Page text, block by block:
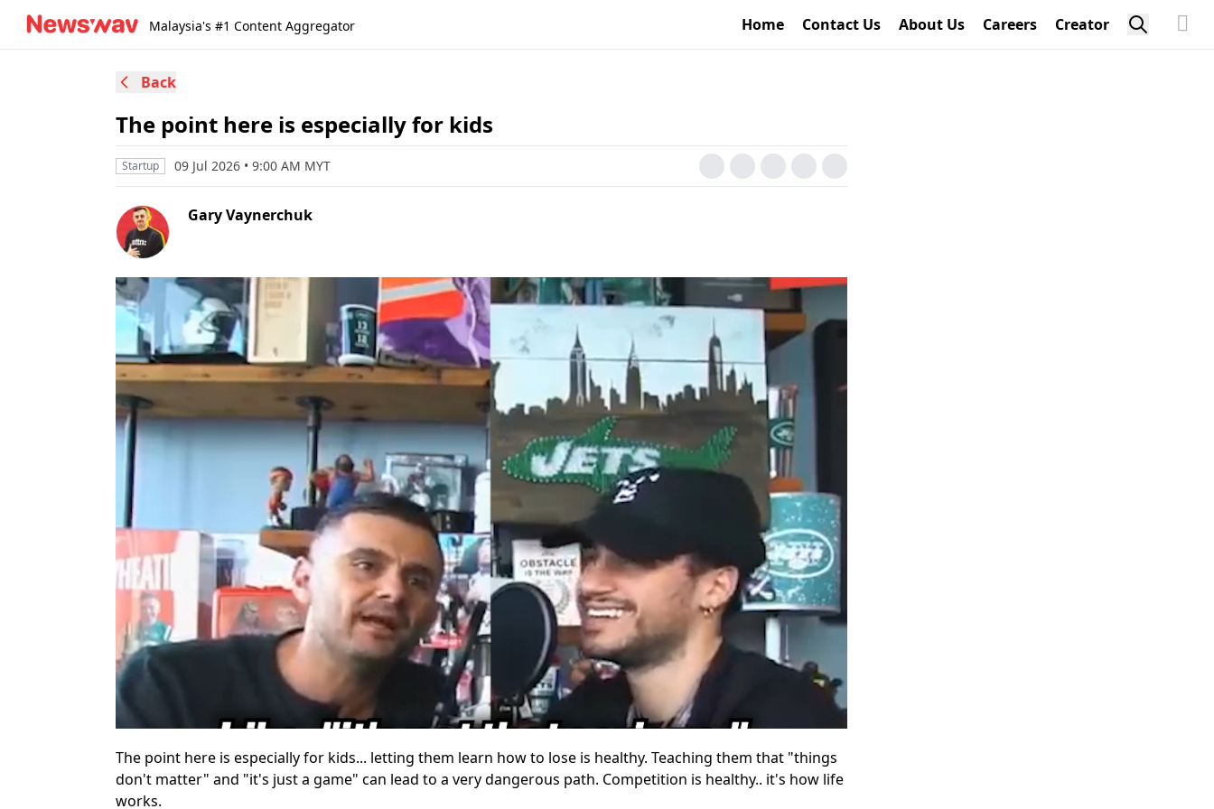
Malaysia's #1 Content Aggregator Home Contact Us About Us Careers Creator
Back
The point here is especially for kids
Startup 09 Jul 2026 • 9:00 AM MYT
Gary Vaynerchuk
The point here is especially for kids... letting them learn how to lose is healthy. Teaching them that "things
don't matter" and "it's just a game" can lead to a very dangerous path. Competition is healthy.. it's how life
works.